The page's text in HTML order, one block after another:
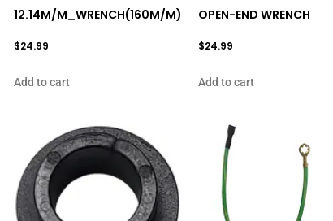
12.14M/M_WRENCH(160M/M)
$24.99
Add to cart
OPEN-END WRENCH
$24.99
Add to cart